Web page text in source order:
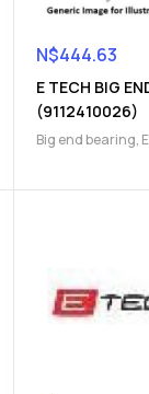
N$444.63
E TECH BIG
(9112410026)
Big end bearing,